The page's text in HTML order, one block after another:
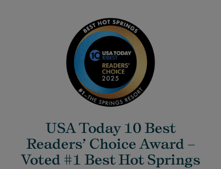
USA Today 10 Best
Readers’ Choice Award –
Voted #1 Best Hot Springs